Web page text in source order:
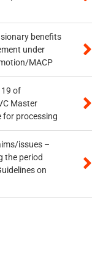
benefits
under
MACP
of
Master
for processing
issues –
the period
on